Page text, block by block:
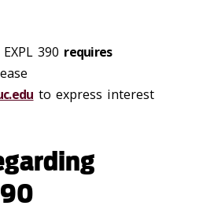
390 requires
to express interest